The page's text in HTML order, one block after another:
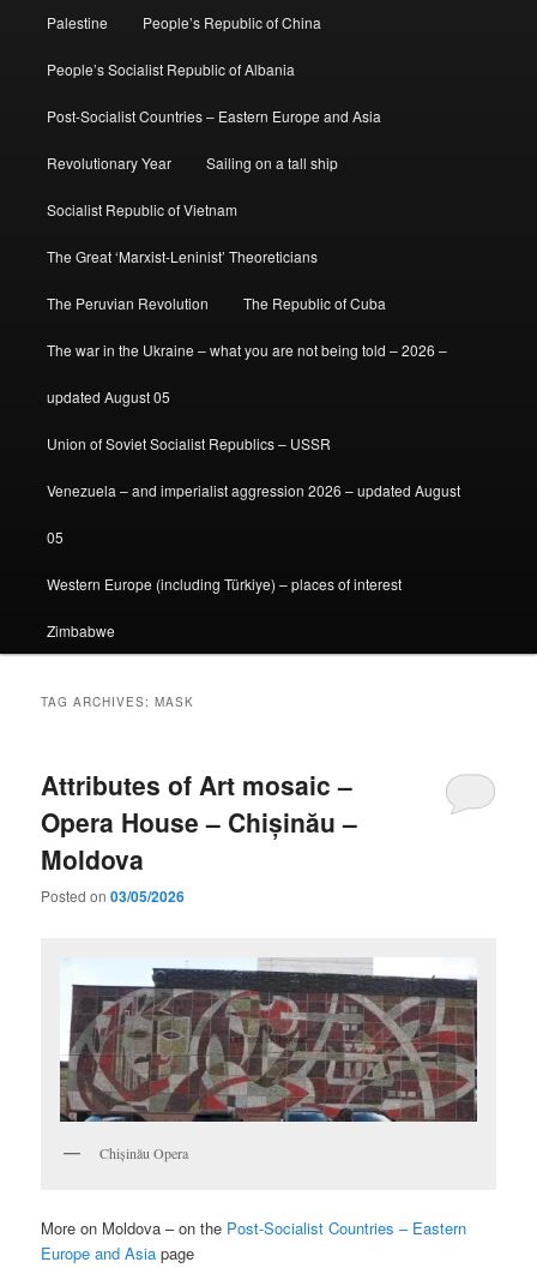
Palestine People’s Republic of China
People’s Socialist Republic of Albania
Post-Socialist Countries – Eastern Europe and Asia
Revolutionary Year Sailing on a tall ship
Socialist Republic of Vietnam
The Great ‘Marxist-Leninist’ Theoreticians
The Peruvian Revolution The Republic of Cuba
The war in the Ukraine – what you are not being told – 2026 –
updated August 05
Union of Soviet Socialist Republics – USSR
Venezuela – and imperialist aggression 2026 – updated August
05
Western Europe (including Türkiye) – places of interest
Zimbabwe
TAG ARCHIVES:MASK
Attributes of Art mosaic –
Opera House – Chișinău –
Moldova
Posted on03/05/2026
Chișinău Opera
More on Moldova – on the Post-Socialist Countries – Eastern
Europe and Asia page